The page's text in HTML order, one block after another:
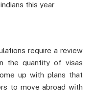
this year
require a review
the quantity of visas
up with plans that
to move abroad with